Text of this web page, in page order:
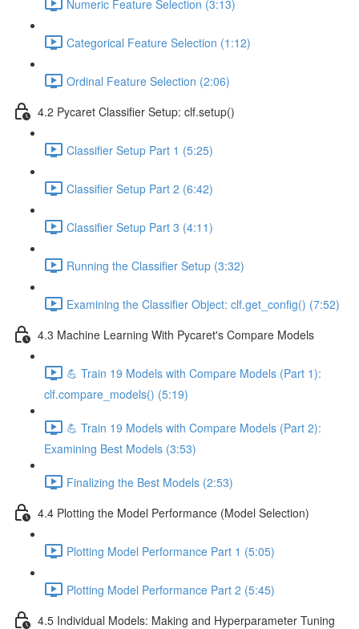
Numeric Feature Selection (3:13)
Categorical Feature Selection (1:12)
Ordinal Feature Selection (2:06)
4.2 Pycaret Classifier Setup: clf.setup()
Classifier Setup Part 1 (5:25)
Classifier Setup Part 2 (6:42)
Classifier Setup Part 3 (4:11)
Running the Classifier Setup (3:32)
Examining the Classifier Object: clf.get_config() (7:52)
4.3 Machine Learning With Pycaret's Compare Models
💪 Train 19 Models with Compare Models (Part 1):
clf.compare_models() (5:19)
💪 Train 19 Models with Compare Models (Part 2):
Examining Best Models (3:53)
Finalizing the Best Models (2:53)
4.4 Plotting the Model Performance (Model Selection)
Plotting Model Performance Part 1 (5:05)
Plotting Model Performance Part 2 (5:45)
4.5 Individual Models: Making and Hyperparameter Tuning